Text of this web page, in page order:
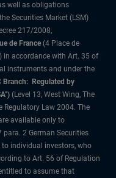
well as obligations
Securities Market (LSM)
217/2008,
de France (4 Place de
in accordance with Art. 35 of
instruments and under the
Branch: Regulated by
(Level 13, West Wing, The
Regulatory Law 2004. The
available only to
2 German Securities
individual investors, who
to Art. 56 of Regulation
to assume that